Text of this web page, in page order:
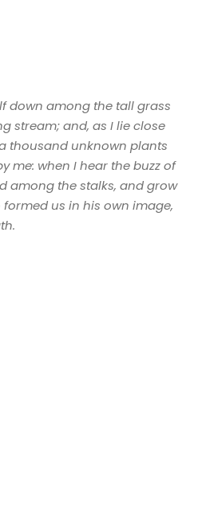
down among the tall grass
stream; and, as I lie close
thousand unknown plants
me: when I hear the buzz of
among the stalks, and grow
us in his own image,